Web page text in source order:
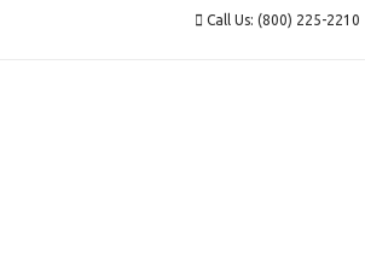
Call Us: (800) 225-2210